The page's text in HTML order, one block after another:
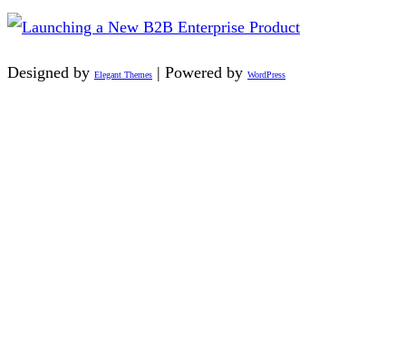
Designed by Elegant Themes | Powered by WordPress